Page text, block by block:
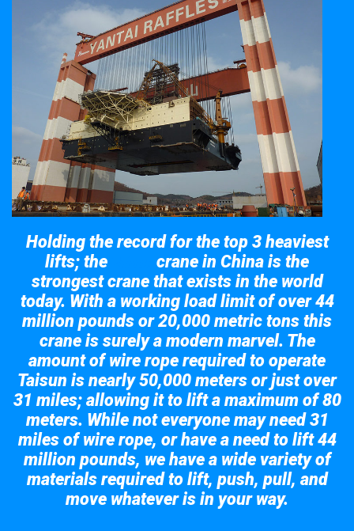
Holding the record for the top 3 heaviest
lifts; the
crane in China is the
strongest crane that exists in the world
today. With a working load limit of over 44
million pounds or 20,000 metric tons this
crane is surely a modern marvel. The
amount of wire rope required to operate
Taisun is nearly 50,000 meters or just over
31 miles; allowing it to lift a maximum of 80
meters. While not everyone may need 31
miles of wire rope, or have a need to lift 44
million pounds, we have a wide variety of
materials required to lift, push, pull, and
move whatever is in your way.